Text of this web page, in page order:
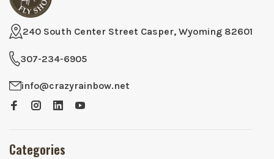
240 South Center Street Casper, Wyoming 82601
307-234-6905
info@crazyrainbow.net
Categories